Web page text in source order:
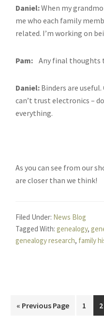
Daniel:When my
me who each family
related. I’m working on
Pam: Any final thoughts
Daniel: Binders are
can’t trust electronics –
everything.
As you can see from our
are closer than we think!
Filed Under: News Blog
Tagged With:genealogy,
genealogy research, family
« Go
Previous Page Page
1 2